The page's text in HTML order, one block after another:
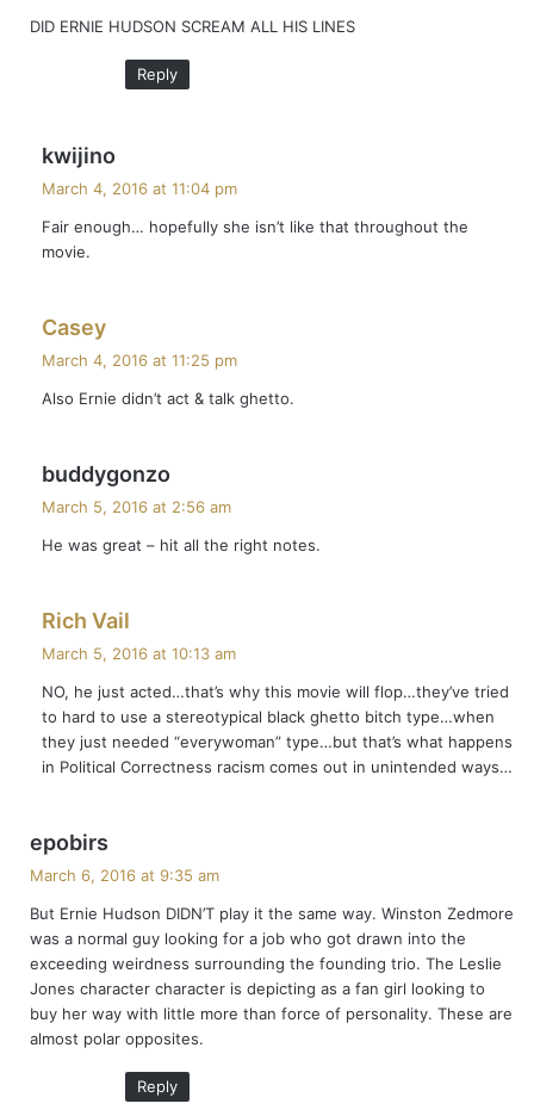
s
DID ERNIE HUDSON SCREAM ALL HIS LINES
Reply
kwijino
a
s
March 4, 2016 at 11:04 pm
Fair enough… hopefully she isn’t like that throughout the
movie.
Casey
s
March 4, 2016 at 11:25 pm
Also Ernie didn’t act & talk ghetto.
buddygonzo
a
s
March 5, 2016 at 2:56 am
He was great – hit all the right notes.
Rich Vail
a
s
:
March 5, 2016 at 10:13 am
NO, he just acted…that’s why this movie will flop…they’ve tried
to hard to use a stereotypical black ghetto bitch type…when
they just needed “everywoman” type…but that’s what happens
in Political Correctness racism comes out in unintended ways…
epobirs
a
s
:
March 6, 2016 at 9:35 am
But Ernie Hudson DIDN’T play it the same way. Winston Zedmore
was a normal guy looking for a job who got drawn into the
exceeding weirdness surrounding the founding trio. The Leslie
Jones character character is depicting as a fan girl looking to
buy her way with little more than force of personality. These are
almost polar opposites.
Reply